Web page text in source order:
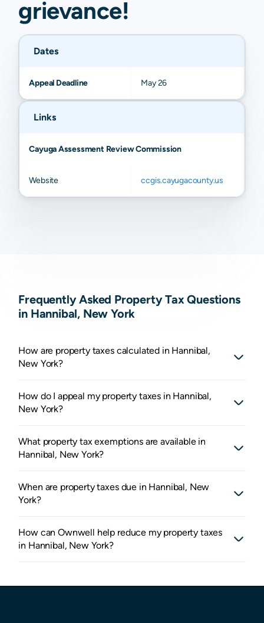
grievance!
Dates
Appeal Deadline May 26
Links
Cayuga Assessment Review Commission
Website ccgis.cayugacounty.us
Frequently Asked Property Tax Questions
in Hannibal, New York
How are property taxes calculated in Hannibal,
New York?
How do I appeal my property taxes in Hannibal,
New York?
What property tax exemptions are available in
Hannibal, New York?
When are property taxes due in Hannibal, New
York?
How can Ownwell help reduce my property taxes
in Hannibal, New York?